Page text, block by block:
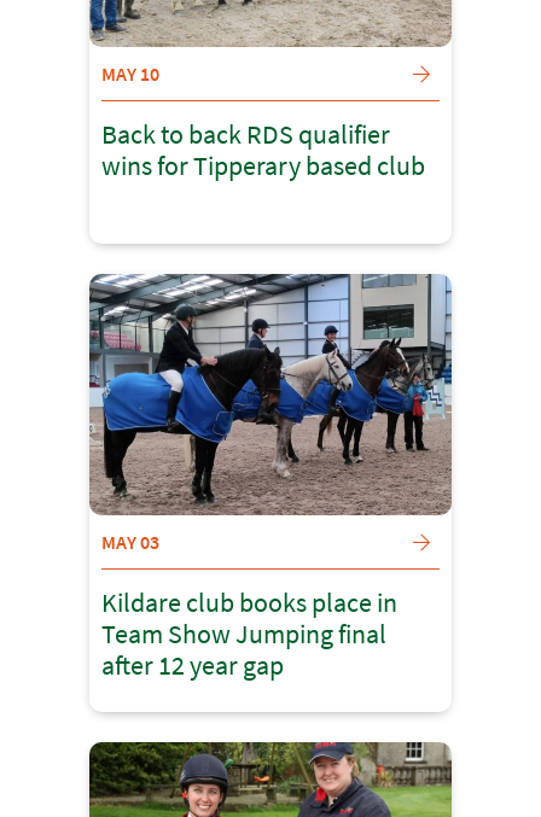
MAY 10
Back to back RDS qualifier
wins for Tipperary based club
MAY 03
Kildare club books place in
Team Show Jumping final
after 12 year gap